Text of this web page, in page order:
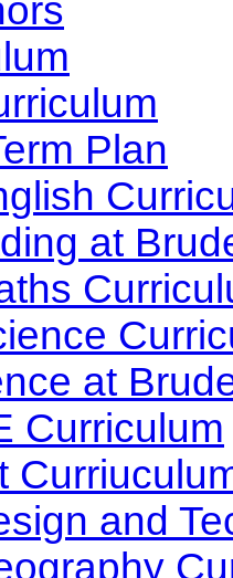
Plan
at
at
Curriculum
and